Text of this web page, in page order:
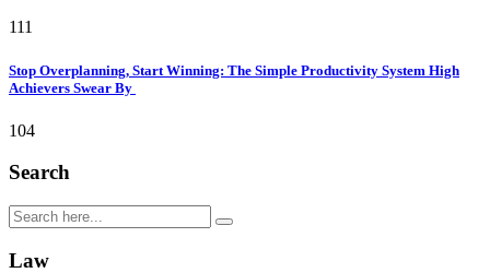
111
Stop Overplanning, Start Winning: The Simple Productivity System High
Achievers Swear By
104
Search
Law